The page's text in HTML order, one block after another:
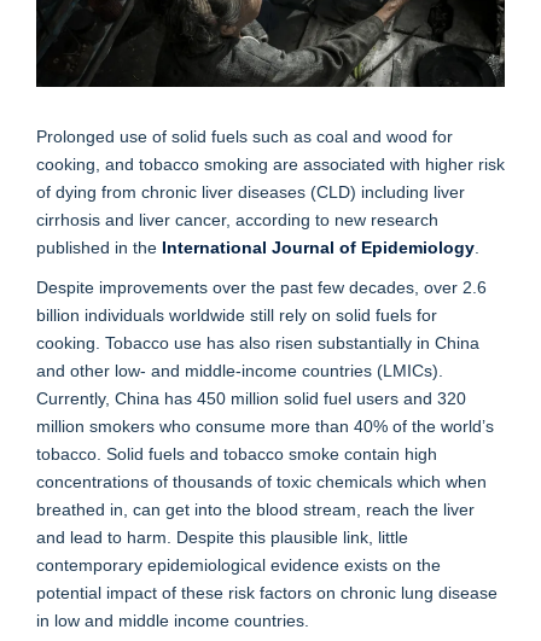
Prolonged use of solid fuels such as coal and wood for
cooking, and tobacco smoking are associated with higher risk
of dying from chronic liver diseases (CLD) including liver
cirrhosis and liver cancer, according to new research
published in the International Journal of Epidemiology.
Despite improvements over the past few decades, over 2.6
billion individuals worldwide still rely on solid fuels for
cooking. Tobacco use has also risen substantially in China
and other low- and middle-income countries (LMICs).
Currently, China has 450 million solid fuel users and 320
million smokers who consume more than 40% of the world’s
tobacco. Solid fuels and tobacco smoke contain high
concentrations of thousands of toxic chemicals which when
breathed in, can get into the blood stream, reach the liver
and lead to harm. Despite this plausible link, little
contemporary epidemiological evidence exists on the
potential impact of these risk factors on chronic lung disease
in low and middle income countries.